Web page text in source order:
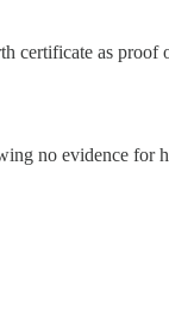
certificate as proof
no evidence for